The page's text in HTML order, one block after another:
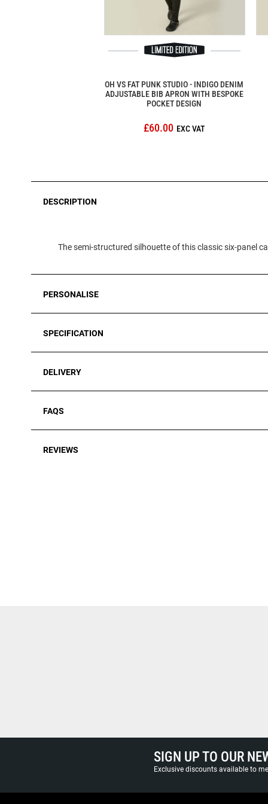
OH VS FAT PUNK STUDIO - INDIGO DENIM
ADJUSTABLE BIB APRON WITH BESPOKE
POCKET DESIGN
£60.00
DESCRIPTION
The semi-structured silhouette of this classic six-panel
PERSONALISE
SPECIFICATION
DELIVERY
FAQS
REVIEWS
SIGN UP TO OUR
Exclusive discounts available to